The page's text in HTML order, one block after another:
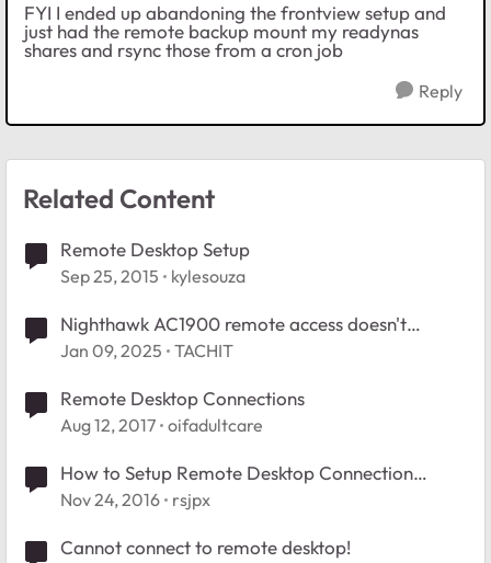
FYI I ended up abandoning the frontview setup and
just had the remote backup mount my readynas
shares and rsync those from a cron job
Reply
Related Content
Remote Desktop Setup
Sep 25, 2015 kylesouza
Nighthawk AC1900 remote access doesn't
connect
Jan 09, 2025 TACHIT
Remote Desktop Connections
Aug 12, 2017 oifadultcare
How to Setup Remote Desktop Connection
through WAN on FVS318G
Nov 24, 2016 rsjpx
Cannot connect to remote desktop!